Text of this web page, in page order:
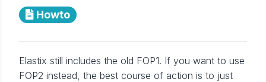
Howto
Elastix still includes the old FOP1. If you want to use
FOP2 instead, the best course of action is to just